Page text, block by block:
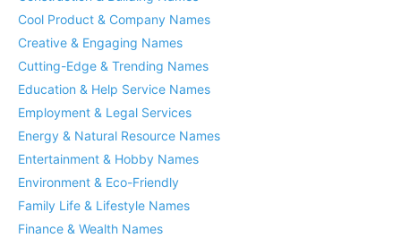
Cool Product & Company Names
Creative & Engaging Names
Cutting-Edge & Trending Names
Education & Help Service Names
Employment & Legal Services
Energy & Natural Resource Names
Entertainment & Hobby Names
Environment & Eco-Friendly
Family Life & Lifestyle Names
Finance & Wealth Names